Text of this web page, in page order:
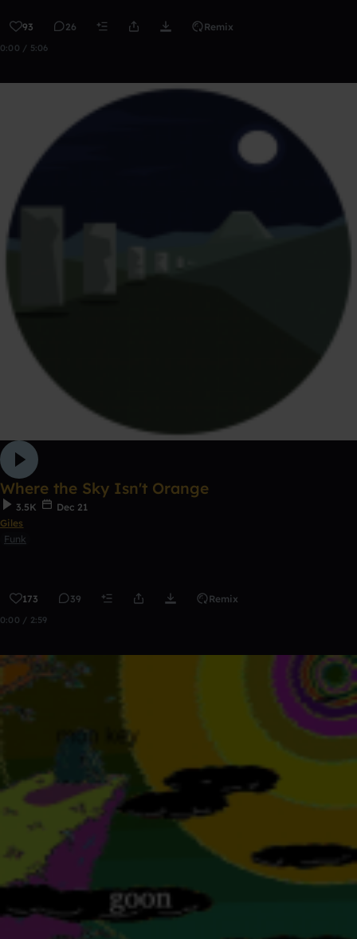
93 26 Remix
0:00 / 5:06
Where the Sky Isn't Orange
3.5K
Dec 21
Giles
Funk
173 39 Remix
0:00 / 2:59